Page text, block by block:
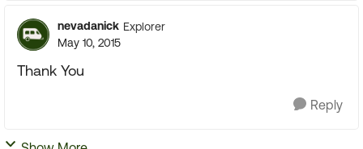
nevadanick Explorer
May 10, 2015
Thank You
Reply